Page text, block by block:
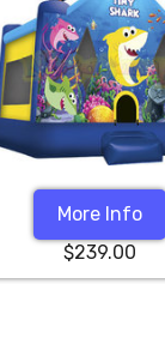
More Info
$239.00